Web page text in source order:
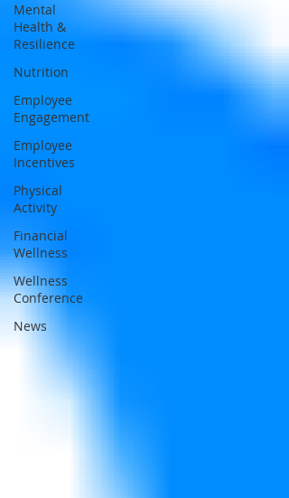
Mental
Health &
Resilience
Nutrition
Employee
Engagement
Employee
Incentives
Physical
Activity
Financial
Wellness
Wellness
Conference
News